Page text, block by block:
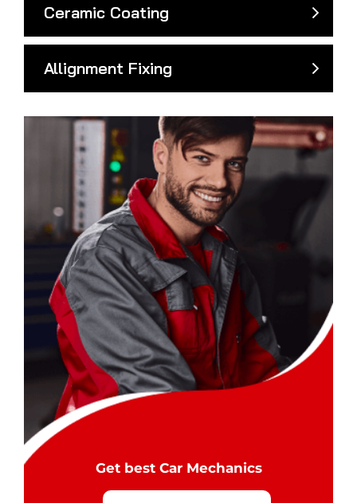
Ceramic Coating
Allignment Fixing
Get best Car Mechanics